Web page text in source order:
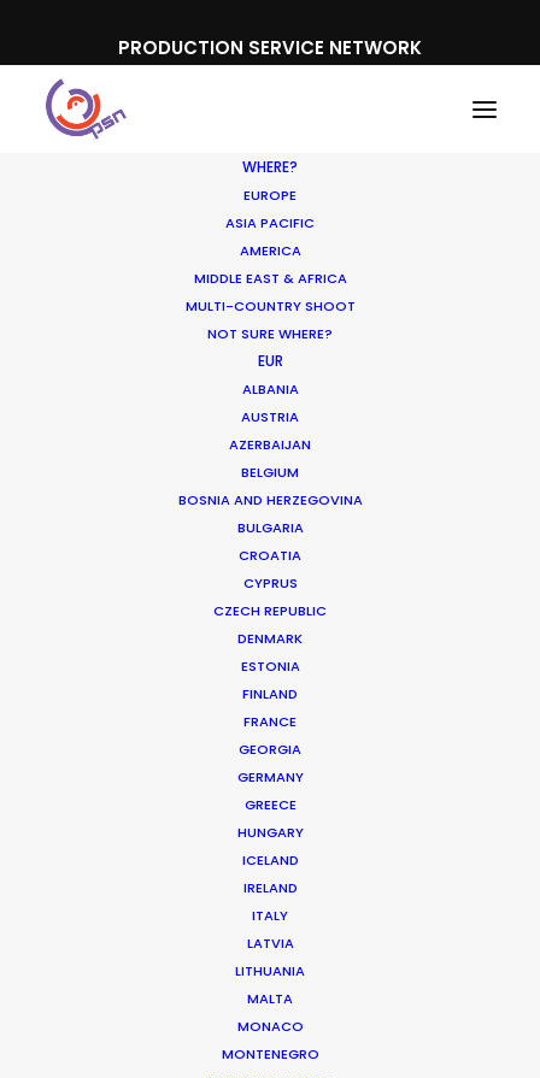
PRODUCTION SERVICE NETWORK
WHERE?
EUROPE
ASIA PACIFIC
AMERICA
MIDDLE EAST & AFRICA
MULTI-COUNTRY SHOOT
NOT SURE WHERE?
EUR
ALBANIA
AUSTRIA
AZERBAIJAN
BELGIUM
BOSNIA AND HERZEGOVINA
BULGARIA
CROATIA
CYPRUS
CZECH REPUBLIC
DENMARK
ESTONIA
FINLAND
FRANCE
GEORGIA
GERMANY
GREECE
HUNGARY
ICELAND
IRELAND
ITALY
LATVIA
LITHUANIA
MALTA
MONACO
MONTENEGRO
Cars
Production Service in France